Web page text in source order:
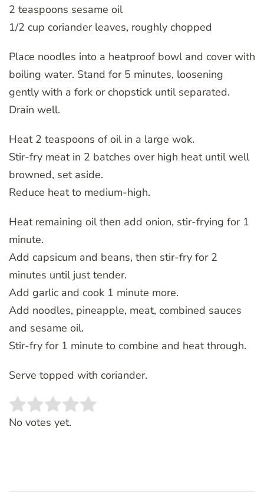
2 teaspoons sesame oil
1/2 cup coriander leaves, roughly chopped
Place noodles into a heatproof bowl and cover with
boiling water. Stand for 5 minutes, loosening
gently with a fork or chopstick until separated.
Drain well.
Heat 2 teaspoons of oil in a large wok.
Stir-fry meat in 2 batches over high heat until well
browned, set aside.
Reduce heat to medium-high.
Heat remaining oil then add onion, stir-frying for 1
minute.
Add capsicum and beans, then stir-fry for 2
minutes until just tender.
Add garlic and cook 1 minute more.
Add noodles, pineapple, meat, combined sauces
and sesame oil.
Stir-fry for 1 minute to combine and heat through.
Serve topped with coriander.
Rate this item:
No votes yet.